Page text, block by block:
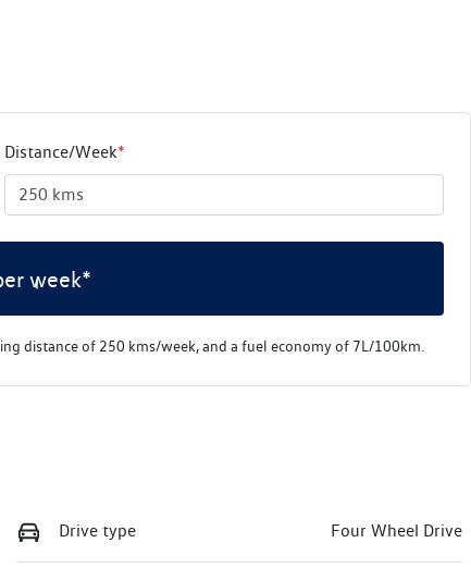
Distance/Week*
week*
distance of 250 kms/week, and a fuel economy of 7L/100km.
Drive type Four Wheel Drive